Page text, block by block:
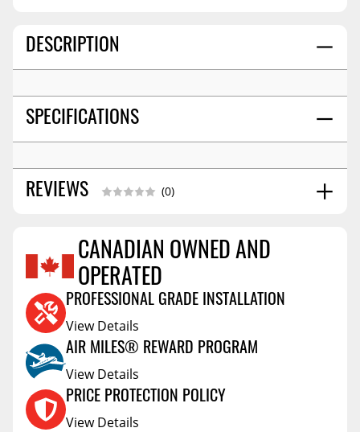
DESCRIPTION
SPECIFICATIONS
REVIEWS (0)
Reviews Coming Soon
CANADIAN OWNED AND
OPERATED
PROFESSIONAL GRADE INSTALLATION
View Details
AIR MILES® REWARD PROGRAM
View Details
PRICE PROTECTION POLICY
View Details